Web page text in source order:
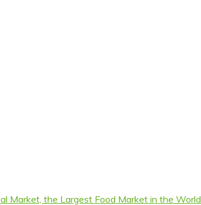
Market, the Largest Food Market in the World